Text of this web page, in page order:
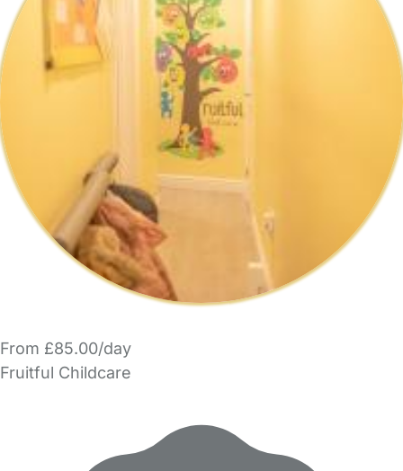
From £85.00/day
Fruitful Childcare